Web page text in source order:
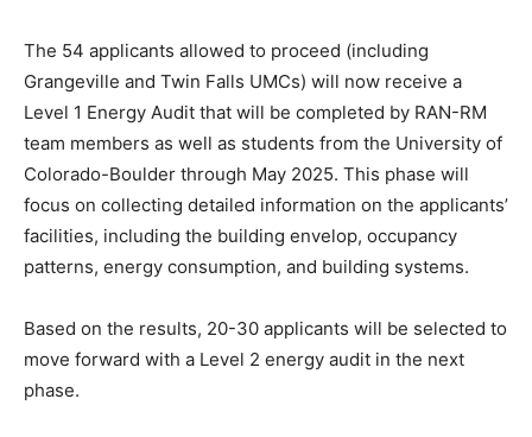
The 54 applicants allowed to proceed (including
Grangeville and Twin Falls UMCs) will now receive a
Level 1 Energy Audit that will be completed by RAN-RM
team members as well as students from the University of
Colorado-Boulder through May 2025. This phase will
focus on collecting detailed information on the applicants’
facilities, including the building envelop, occupancy
patterns, energy consumption, and building systems.
Based on the results, 20-30 applicants will be selected to
move forward with a Level 2 energy audit in the next
phase.